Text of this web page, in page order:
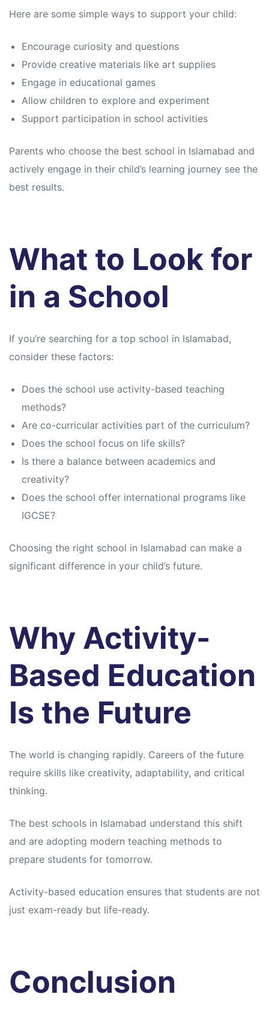
Here are some simple ways to support your child:
Encourage curiosity and questions
Provide creative materials like art supplies
Engage in educational games
Allow children to explore and experiment
Support participation in school activities
Parents who choose the best school in Islamabad and
actively engage in their child’s learning journey see the
best results.
What to Look for
in a School
If you’re searching for a top school in Islamabad,
consider these factors:
Does the school use activity-based teaching
methods?
Are co-curricular activities part of the curriculum?
Does the school focus on life skills?
Is there a balance between academics and
creativity?
Does the school offer international programs like
IGCSE?
Choosing the right school in Islamabad can make a
significant difference in your child’s future.
Why Activity-
Based Education
Is the Future
The world is changing rapidly. Careers of the future
require skills like creativity, adaptability, and critical
thinking.
The best schools in Islamabad understand this shift
and are adopting modern teaching methods to
prepare students for tomorrow.
Activity-based education ensures that students are not
just exam-ready but life-ready.
Conclusion